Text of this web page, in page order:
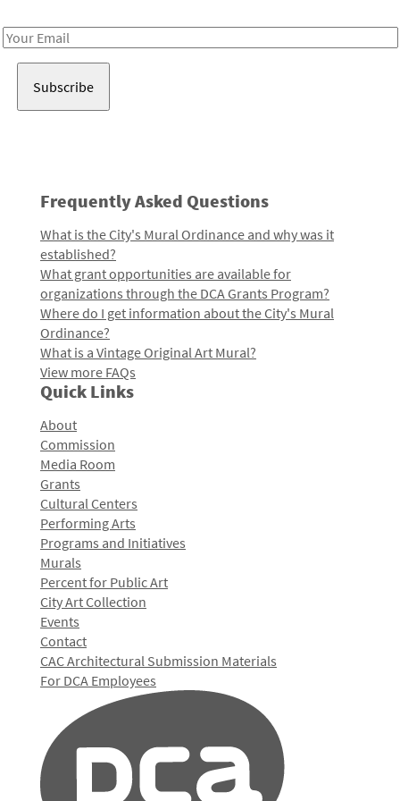
Email
Frequently Asked Questions
What is the City's Mural Ordinance and why was it
established?
What grant opportunities are available for
organizations through the DCA Grants Program?
Where do I get information about the City's Mural
Ordinance?
What is a Vintage Original Art Mural?
View more FAQs
Quick Links
About
Commission
Media Room
Grants
Cultural Centers
Performing Arts
Programs and Initiatives
Murals
Percent for Public Art
City Art Collection
Events
Contact
CAC Architectural Submission Materials
For DCA Employees